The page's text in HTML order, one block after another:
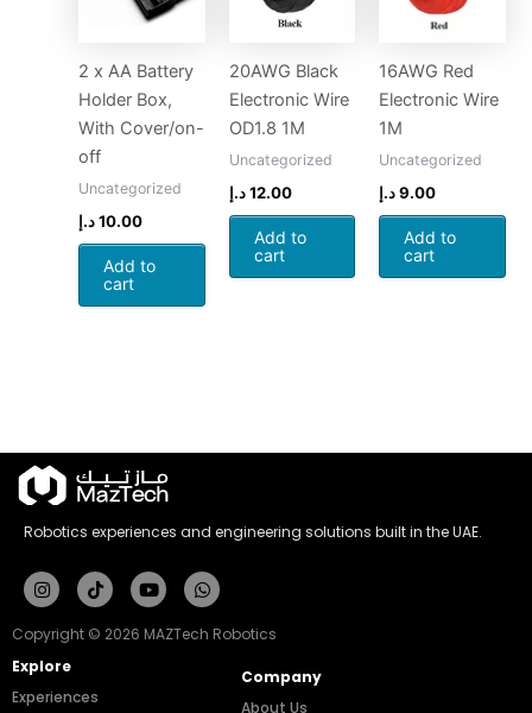
2 x AA Battery
Holder Box,
With Cover/on-
off
Uncategorized
10.00 د.إ
Add to
cart
20AWG Black
Electronic Wire
OD1.8 1M
Uncategorized
12.00 د.إ
Add to
cart
16AWG Red
Electronic Wire
1M
Uncategorized
9.00د.إ
Add to
cart
Robotics experiences and engineering solutions built in the UAE.
InstagramTiktokYoutubeWhatsapp
Copyright © 2026 MAZTech Robotics
Explore
Experiences
Company
About Us